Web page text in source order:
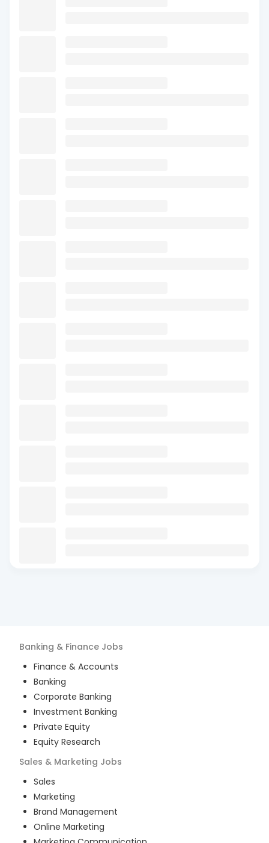
Banking & Finance Jobs
Finance & Accounts
Banking
Corporate Banking
Investment Banking
Private Equity
Equity Research
Sales & Marketing Jobs
Sales
Marketing
Brand Management
Online Marketing